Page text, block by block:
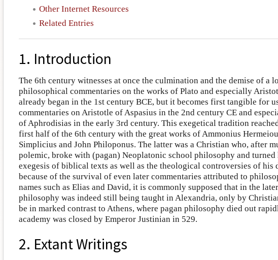
Other Internet Resources
Related Entries
1. Introduction
The 6th century witnesses at once the culmination and the demise of a
philosophical commentaries on the works of Plato and especially
already began in the 1st century BCE, but it becomes first tangible for
commentaries on Aristotle of Aspasius in the 2nd century CE and
of Aphrodisias in the early 3rd century. This exegetical tradition
first half of the 6th century with the great works of Ammonius
Simplicius and John Philoponus. The latter was a Christian who, after
polemic, broke with (pagan) Neoplatonic school philosophy and turned
exegesis of biblical texts as well as the theological controversies of his
because of the survival of even later commentaries attributed to
names such as Elias and David, it is commonly supposed that in the
philosophy was indeed still being taught in Alexandria, only by
be in marked contrast to Athens, where pagan philosophy died out
academy was closed by Emperor Justinian in 529.
2. Extant Writings